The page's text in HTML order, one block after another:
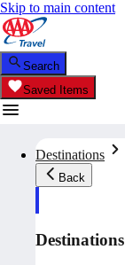
Skip to main content
Search
Saved Items
Destinations
Back
Destinations